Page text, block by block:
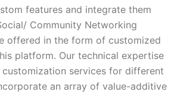
features and integrate them
Community Networking
offered in the form of customized
platform. Our technical expertise
services for different
an array of value-additive